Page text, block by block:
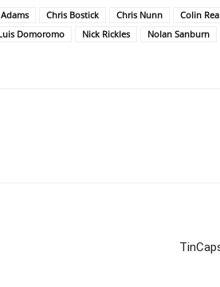
Chris Bostick Chris Nunn Colin Rea
Domoromo Nick Rickles Nolan Sanburn